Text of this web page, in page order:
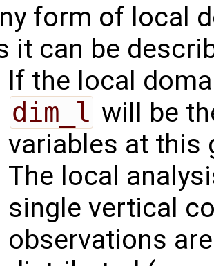
form of local
it can be
If the local
dim_l will be
variables at this
The local
single vertical
observations